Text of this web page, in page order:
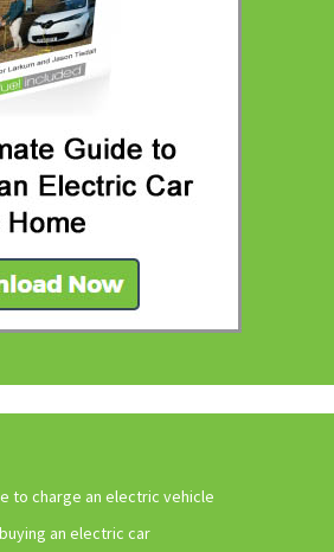
to charge an electric vehicle
an electric car